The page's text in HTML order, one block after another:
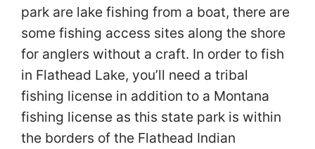
park are lake fishing from a boat, there are
some fishing access sites along the shore
for anglers without a craft. In order to fish
in Flathead Lake, you’ll need a tribal
fishing license in addition to a Montana
fishing license as this state park is within
the borders of the Flathead Indian